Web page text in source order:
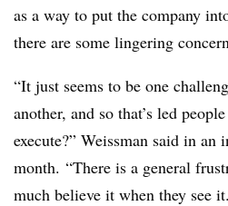
as a way to put the company
there are some lingering
“It just seems to be one
another, and so that’s led
execute?” Weissman said in an
month. “There is a general
much believe it when they see